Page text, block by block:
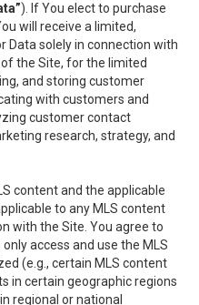
). If You elect to purchase
will receive a limited,
Data solely in connection with
the Site, for the limited
and storing customer
with customers and
customer contact
research, strategy, and
content and the applicable
to any MLS content
with the Site. You agree to
access and use the MLS
(e.g., certain MLS content
in certain geographic regions
regional or national